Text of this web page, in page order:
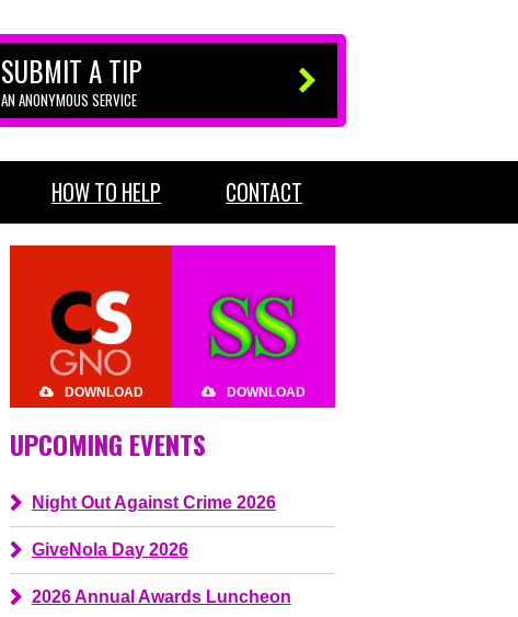
SUBMIT A TIP
AN ANONYMOUS SERVICE
HOW TO HELP CONTACT
DOWNLOAD DOWNLOAD
UPCOMING EVENTS
Night Out Against Crime 2026
GiveNola Day 2026
2026 Annual Awards Luncheon